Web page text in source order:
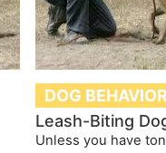
DOG BEHAVIOR
Leash-Biting
Unless you have